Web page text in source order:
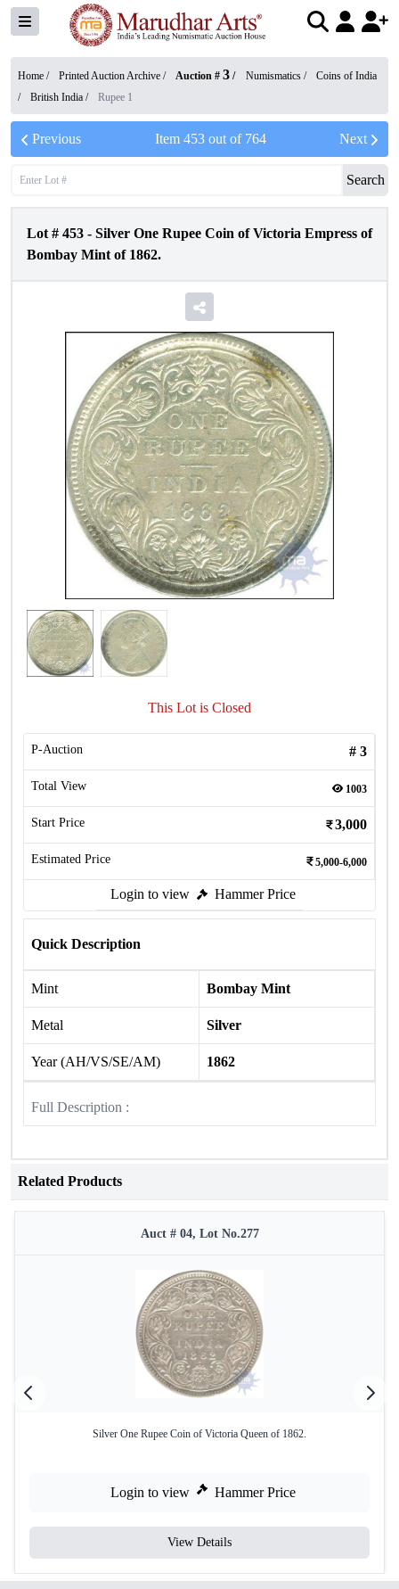
Home / Printed Auction Archive / Auction # 3 / Numismatics /
Coins of India
/
British India / Rupee 1
Previous Item 453out of 764 Next
Search
Lot # 453 - Silver One Rupee Coin of Victoria Empress of
Bombay Mint of 1862.
This Lot is Closed
P-Auction # 3
Total View 1003
Start Price 3,000
Estimated Price 5,000-6,000
Login to view Hammer Price
Quick Description
Mint Bombay Mint
Metal Silver
Year (AH/VS/SE/AM) 1862
Full Description :
Related Products
Auct # 04, Lot No.277
Silver One Rupee Coin of Victoria Queen of 1862.
Login to view Hammer Price
View Details